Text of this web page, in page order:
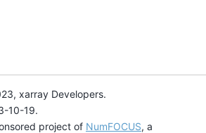
xarray Developers.
10-19.
project of NumFOCUS, a